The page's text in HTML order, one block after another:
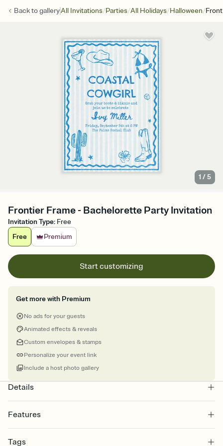
Back togalleryAll Invitations/Parties/All Holidays/Halloween/
1 /5
Frontier Frame - Bachelorette Party Invitation
Invitation Type: Free
Free
Premium
Start customizing
Get more with Premium
No ads for your guests
Animated effects & reveals
Custom envelopes & stamps
Personalize your event link
Include a host photo gallery
Details
Features
Select a Premium template and choose an animated reveal that
Tags